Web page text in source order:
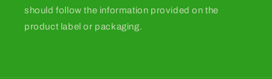
should follow the information provided on the
product label or packaging.